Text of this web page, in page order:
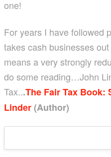
one!
For years I have followed
takes cash businesses
means a very strongly
do some reading…John
Tax...The Fair Tax Book:
Linder (Author)